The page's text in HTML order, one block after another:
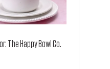
The Happy Bowl Co.